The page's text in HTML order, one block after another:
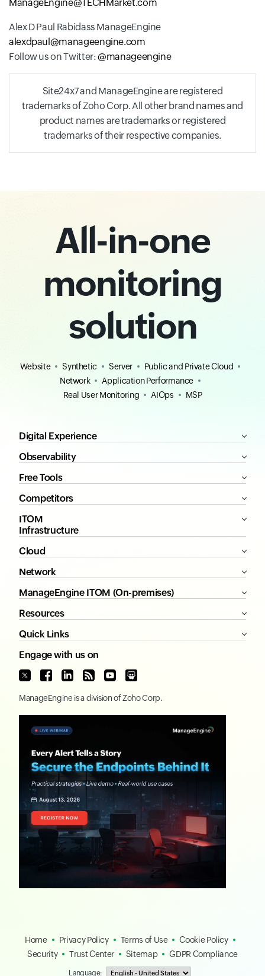
ManageEngine@TECHMarket.com
Alex D Paul Rabidass ManageEngine
alexdpaul@manageengine.com
Follow us on Twitter:@manageengine
Site24x7 and ManageEngine are registered
trademarks of Zoho Corp. All other brand names and
product names are trademarks or registered
trademarks of their respective companies.
All-in-one
monitoring
solution
Website Synthetic Server
Public and Private Cloud
Network
Application Performance
Real User Monitoring
AIOps MSP
Digital Experience
Observability
Free Tools
Competitors
ITOM
Infrastructure
Cloud
Network
ManageEngine ITOM (On-premises)
Resources
Quick Links
Engage with us on
ManageEngine is a division ofZoho Corp.
Home Privacy Policy Terms of Use
Cookie Policy
Security
Trust Center Sitemap GDPR Compliance
Language: